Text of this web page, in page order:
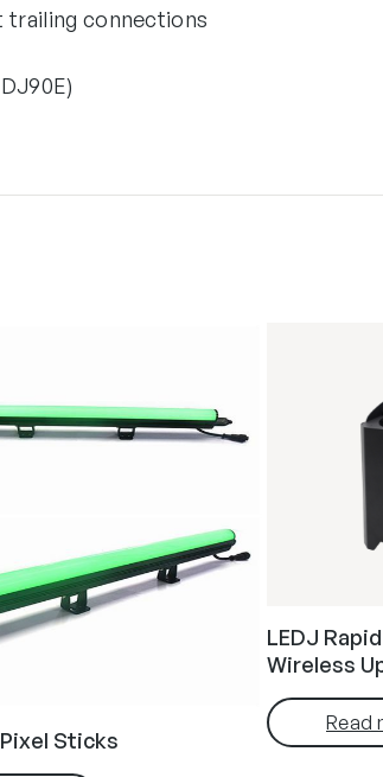
trailing connections
Sticks
LEDJ
Wireless
Read